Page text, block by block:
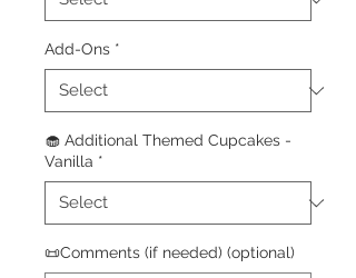
Add-Ons *
🧁 Additional Themed Cupcakes -
Vanilla *
📜Comments (if needed) (optional)